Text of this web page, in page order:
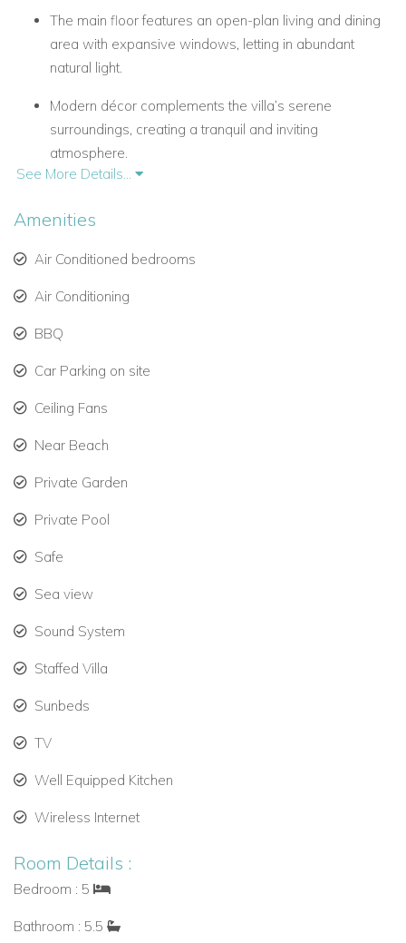
The main floor features an open-plan living and dining
area with expansive windows, letting in abundant
natural light.
Modern décor complements the villa’s serene
surroundings, creating a tranquil and inviting
atmosphere.
perfect for al fresco dining, entertaining, or simply
Bedrooms & Bathrooms
Villa Vogue Art accommodates up to 10 guests in five
luxurious bedrooms, each with en-suite bathrooms.
shower, ocean view, interior and exterior access, air
ocean view, interior access, air conditioning, TV, safe,
(sleeps 2).
Lower Floor:
Bedroom 3:
garden view, exterior access to pool deck, air
garden view, exterior access to pool deck, air
conditioning, TV, safe (sleeps 2).
garden view, exterior access to pool deck, air
conditioning, TV, safe (sleeps 2).
Bathrooms:5.5 in total, all with high-end finishes and modern
See More Details...
Amenities
Air Conditioned bedrooms
Air Conditioning
BBQ
Car Parking on site
Ceiling Fans
Near Beach
Private Garden
Private Pool
Safe
Sea view
Sound System
Staffed Villa
Sunbeds
TV
Well Equipped Kitchen
Wireless Internet
Room Details :
Bedroom : 5
Bathroom : 5.5